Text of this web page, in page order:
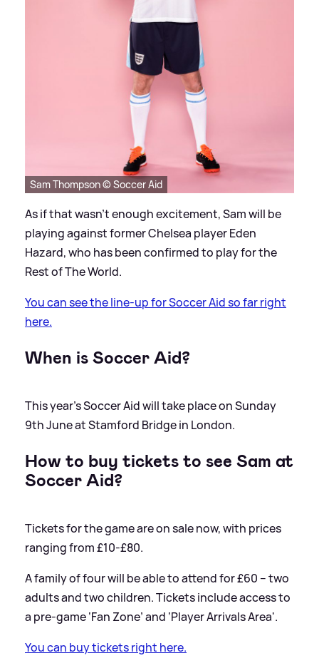
Sam Thompson © Soccer Aid
As if that wasn't enough excitement, Sam will be
playing against former Chelsea player Eden
Hazard, who has been confirmed to play for the
Rest of The World.
You can see the line-up for Soccer Aid so far right
here.
When is Soccer Aid?
This year's Soccer Aid will take place on Sunday
9th June at Stamford Bridge in London.
How to buy tickets to see Sam at
Soccer Aid?
Tickets for the game are on sale now, with prices
ranging from £10-£80.
A family of four will be able to attend for £60 – two
adults and two children. Tickets include access to
a pre-game ‘Fan Zone’ and ‘Player Arrivals Area'.
You can buy tickets right here.